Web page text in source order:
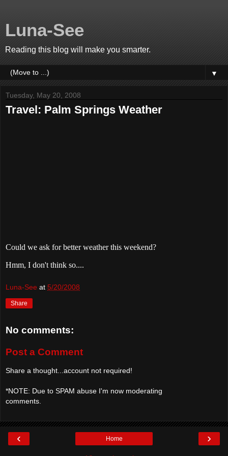
Luna-See
Reading this blog will make you smarter.
▼
Tuesday, May 20, 2008
Travel: Palm Springs Weather
Could we ask for better weather this weekend?
Hmm, I don't think so....
Luna-See at 5/20/2008
Share
No comments:
Post a Comment
Share a thought...account not required!
*NOTE: Due to SPAM abuse I'm now moderating
comments.
‹ ›
Home